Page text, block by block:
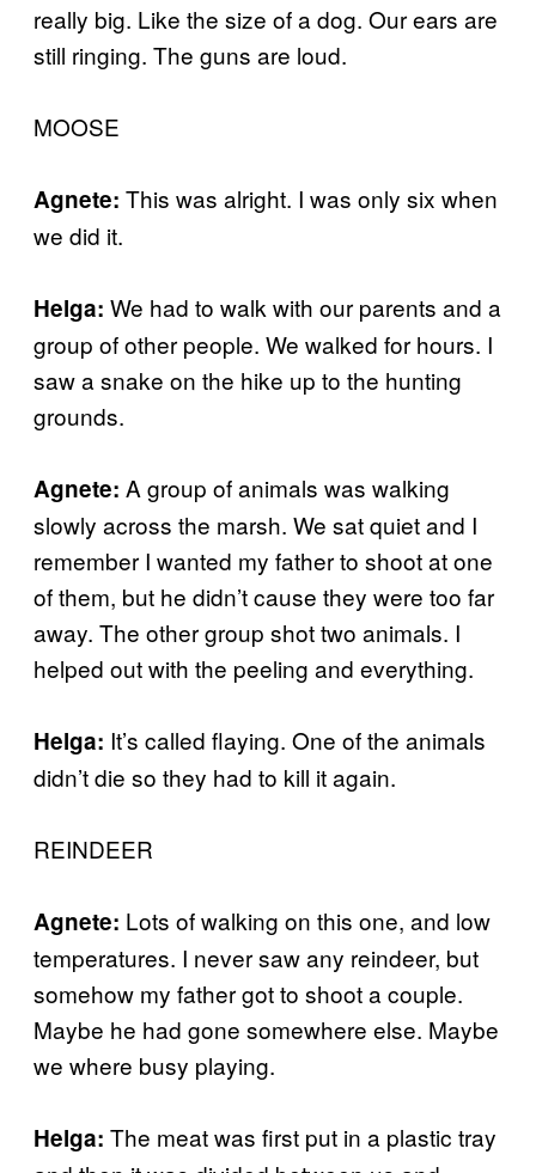
really big. Like the size of a dog. Our ears are
still ringing. The guns are loud.
MOOSE
Agnete: This was alright. I was only six when
we did it.
Helga: We had to walk with our parents and a
group of other people. We walked for hours. I
saw a snake on the hike up to the hunting
grounds.
Agnete: A group of animals was walking
slowly across the marsh. We sat quiet and I
remember I wanted my father to shoot at one
of them, but he didn’t cause they were too far
away. The other group shot two animals. I
helped out with the peeling and everything.
Helga: It’s called flaying. One of the animals
didn’t die so they had to kill it again.
REINDEER
Agnete: Lots of walking on this one, and low
temperatures. I never saw any reindeer, but
somehow my father got to shoot a couple.
Maybe he had gone somewhere else. Maybe
we where busy playing.
Helga: The meat was first put in a plastic tray